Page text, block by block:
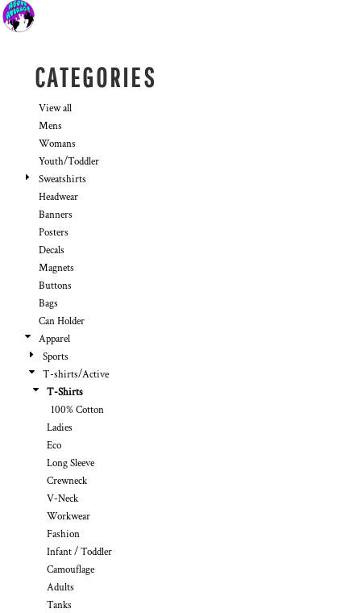
CATEGORIES
View all
Mens
Womans
Youth/Toddler
Sweatshirts
Headwear
Banners
Posters
Decals
Magnets
Buttons
Bags
Can Holder
Apparel
Sports
T-shirts/Active
T-Shirts
100% Cotton
Ladies
Eco
Long Sleeve
Crewneck
V-Neck
Workwear
Fashion
Infant / Toddler
Camouflage
Adults
Tanks
Default
Price: Highest First
Date Added